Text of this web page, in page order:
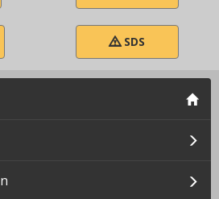
SDS